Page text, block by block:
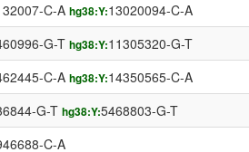
C-A hg38:Y:13020094-C-A
G-T hg38:Y:11305320-G-T
C-A hg38:Y:14350565-C-A
G-T hg38:Y:5468803-G-T
C-A